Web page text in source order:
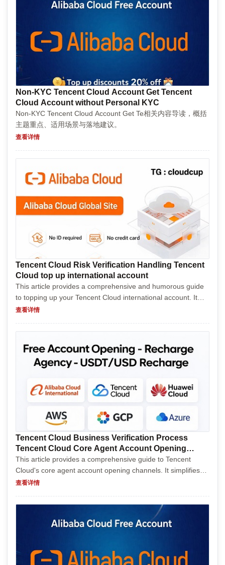
Non-KYC Tencent Cloud Account Get Tencent
Cloud Account without Personal KYC
Non-KYC Tencent Cloud Account Get Te相关内容导读，概括
主题重点、适用场景与落地建议。
查看详情
Tencent Cloud Risk Verification Handling Tencent
Cloud top up international account
This article provides a comprehensive and humorous guide
to topping up your Tencent Cloud international account. It
explains what Tencent Cloud is, why you might need to add
查看详情
Tencent Cloud Business Verification Process
Tencent Cloud Core Agent Account Opening
Channels
This article provides a comprehensive guide to Tencent
Cloud's core agent account opening channels. It simplifies
the process for newcomers and experienced users alike,
查看详情